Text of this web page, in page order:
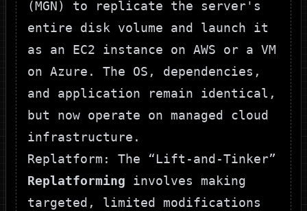
(MGN) to replicate the server's
entire disk volume and launch it
as an EC2 instance on AWS or a VM
on Azure . The OS, dependencies,
and application remain identical,
but now operate on managed cloud
infrastructure.
Replatform: The “Lift-and-Tinker”
Replatforming involves making
targeted, limited modifications